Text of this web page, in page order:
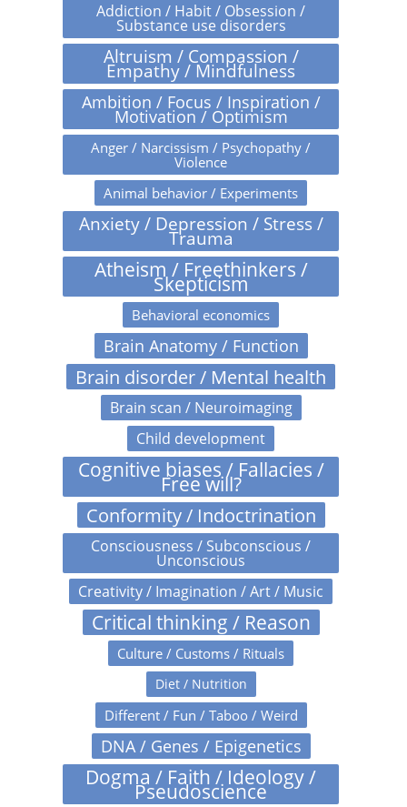
Addiction / Habit / Obsession /
Substance use disorders
Altruism / Compassion /
Empathy / Mindfulness
Ambition / Focus / Inspiration /
Motivation / Optimism
Anger / Narcissism / Psychopathy /
Violence
Animal behavior / Experiments
Anxiety / Depression / Stress /
Trauma
Atheism / Freethinkers /
Skepticism
Behavioral economics
Brain Anatomy / Function
Brain disorder / Mental health
Brain scan / Neuroimaging
Child development
Cognitive biases / Fallacies /
Free will?
Conformity / Indoctrination
Consciousness / Subconscious /
Unconscious
Creativity / Imagination / Art / Music
Critical thinking / Reason
Culture / Customs / Rituals
Diet / Nutrition
Different / Fun / Taboo / Weird
DNA / Genes / Epigenetics
Dogma / Faith / Ideology /
Pseudoscience